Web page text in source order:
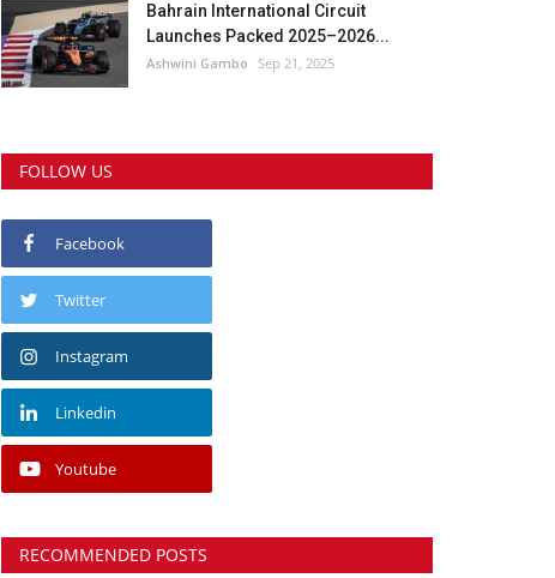
Bahrain International Circuit
Launches Packed 2025–2026...
Ashwini Gambo Sep 21, 2025
FOLLOW US
Facebook
Twitter
Instagram
Linkedin
Youtube
RECOMMENDED POSTS